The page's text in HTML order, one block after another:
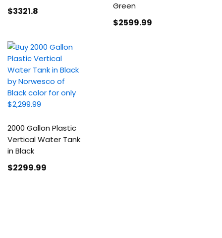
$3321.8
Green
$2599.99
2000 Gallon Plastic
Vertical Water Tank
in Black
$2299.99